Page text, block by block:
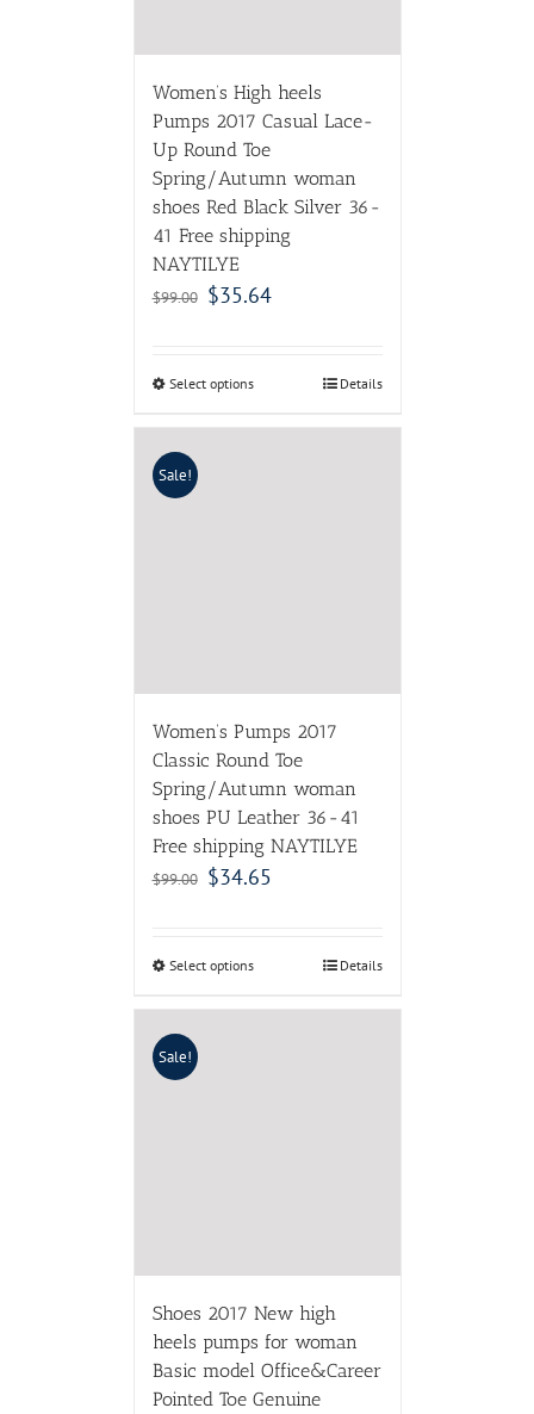
Women’s High heels
Pumps 2017 Casual Lace-
Up Round Toe
Spring/Autumn woman
shoes Red Black Silver 36-
41 Free shipping
NAYTILYE
$99.00 $35.64
Select options Details
Sale!
Women’s Pumps 2017
Classic Round Toe
Spring/Autumn woman
shoes PU Leather 36-41
Free shipping NAYTILYE
$99.00 $34.65
Select options Details
Sale!
Shoes 2017 New high
heels pumps for woman
Basic model Office&Career
Pointed Toe Genuine